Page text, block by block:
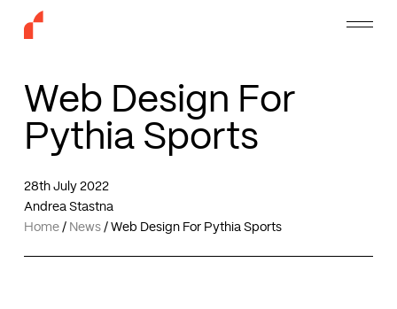
Web Design For
Pythia Sports
Home/ News/ Web Design For Pythia Sports
Andrea Stastna
28th July 2022